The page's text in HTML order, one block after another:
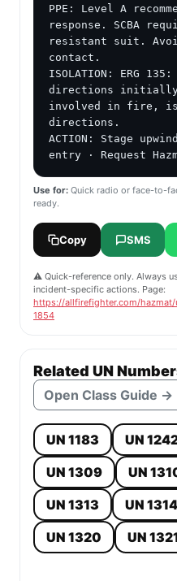
PPE: Level A
response. SCBA
resistant suit.
contact.
ISOLATION: ERG
directions
involved in fire,
directions.
ACTION: Stage
entry · Request
Use for: Quick radio or face-to-
ready.
Copy SMS
⚠️ Quick-reference only. Always
incident-specific actions. Page:
https://allfirefighter.com/
1854
Related UN
Open Class Guide →
UN 1183 UN
UN 1309
UN
UN 1313
UN 1314
UN 1320
UN